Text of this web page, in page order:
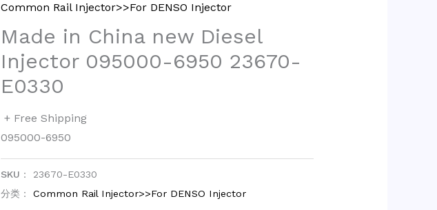
Common Rail Injector>>For DENSO Injector
Made in China new Diesel
Injector 095000-6950 23670-
E0330
+ Free Shipping
095000-6950
SKU： 23670-E0330
分类：Common Rail Injector>>For DENSO Injector